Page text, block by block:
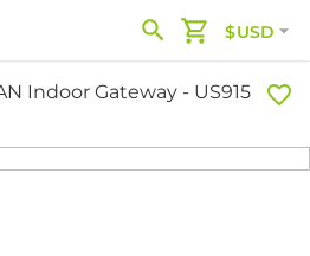
$USD
Indoor Gateway - US915